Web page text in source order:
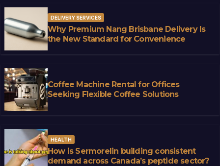
DELIVERY SERVICES
Why Premium Nang Brisbane Delivery Is
the New Standard for Convenience
Coffee Machine Rental for Offices
Seeking Flexible Coffee Solutions
HEALTH
How is Sermorelin building consistent
demand across Canada’s peptide sector?